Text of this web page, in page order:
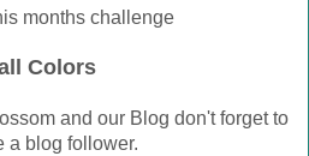
months challenge
Colors
and our Blog don't forget to
a blog follower.